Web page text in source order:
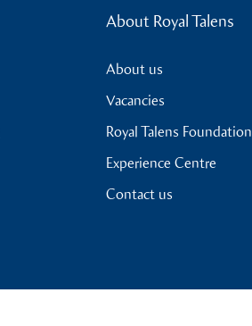
About Royal Talens
About us
Vacancies
Royal Talens Foundation
Experience Centre
Contact us